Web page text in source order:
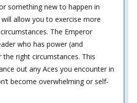
something new to happen in
allow you to exercise more
The Emperor
who has power (and
the right circumstances. This
out any Aces you encounter in
become overwhelming or self-